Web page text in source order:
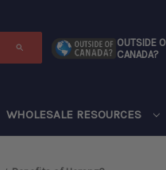
OUTSIDE
CANADA?
WHOLESALE RESOURCES